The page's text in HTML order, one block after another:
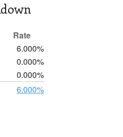
Rate
6.000%
0.000%
0.000%
6.000%